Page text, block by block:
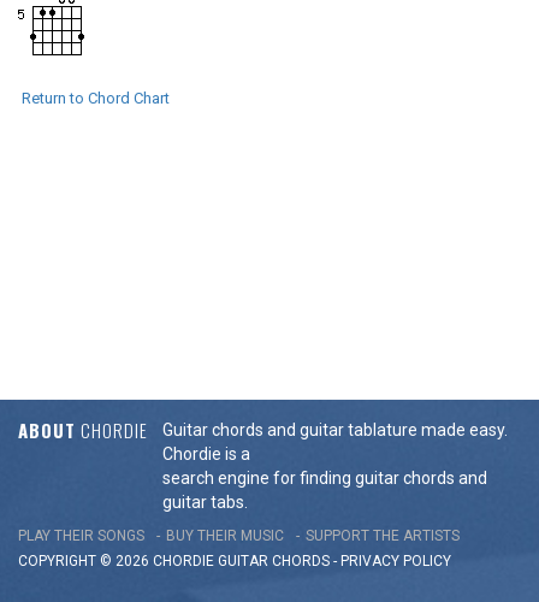
Return to Chord Chart
ABOUT CHORDIE
Guitar chords and guitar tablature made easy.
Chordie is a
search engine for finding guitar chords and
guitar tabs.
PLAY THEIR SONGS BUY THEIR MUSIC
SUPPORT THE ARTISTS
COPYRIGHT © 2026 CHORDIE GUITAR CHORDS - PRIVACY POLICY